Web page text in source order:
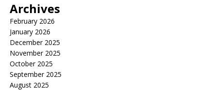
Archives
February 2026
January 2026
December 2025
November 2025
October 2025
September 2025
August 2025